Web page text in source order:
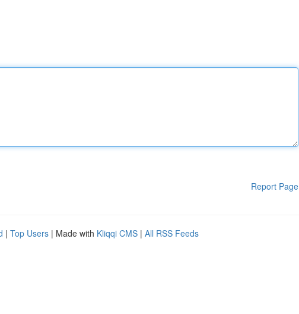
Report Page
| Top Users | Made with Kliqqi CMS | All RSS Feeds